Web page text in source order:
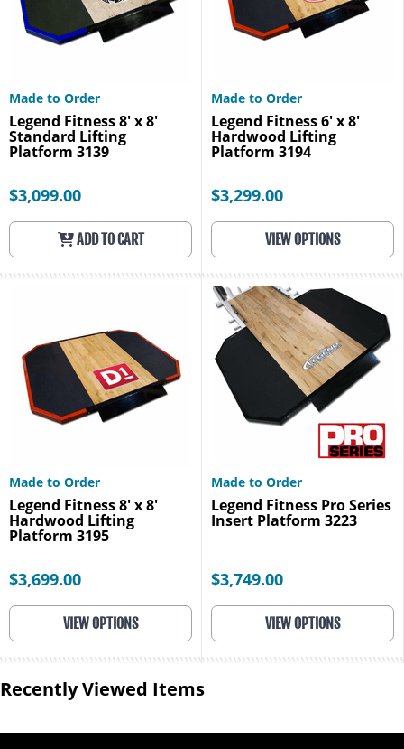
Made to Order
Legend Fitness 8' x 8'
Standard Lifting
Platform 3139
$3,099.00
ADD TO CART
Made to Order
Legend Fitness 6' x 8'
Hardwood Lifting
Platform 3194
$3,299.00
VIEW OPTIONS
Made to Order
Legend Fitness 8' x 8'
Hardwood Lifting
Platform 3195
$3,699.00
VIEW OPTIONS
Made to Order
Legend Fitness Pro Series
Insert Platform 3223
$3,749.00
VIEW OPTIONS
Recently Viewed Items